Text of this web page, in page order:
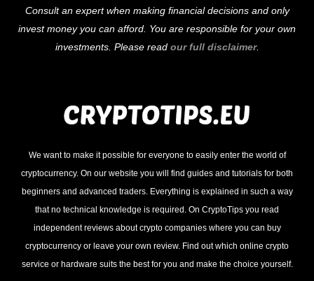
Consult an expert when making financial decisions and only
invest money you can afford. You are responsible for your own
investments. Please read our full disclaimer.
We want to make it possible for everyone to easily enter the world of
cryptocurrency. On our website you will find guides and tutorials for both
beginners and advanced traders. Everything is explained in such a way
that no technical knowledge is required. On CryptoTips you read
independent reviews about crypto companies where you can buy
cryptocurrency or leave your own review. Find out which online crypto
service or hardware suits the best for you and make the choice yourself.